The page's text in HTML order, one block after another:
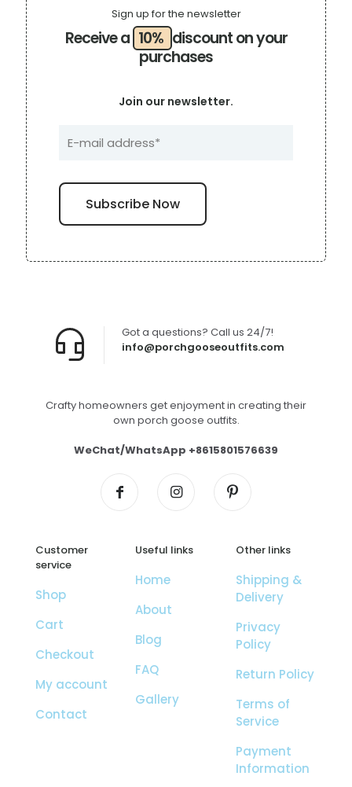
page
Receive a 10% discount on your
purchases
Sign up for the newsletter
Join our newsletter.
info@porchgooseoutfits.com
Got a questions? Call us 24/7!
Crafty homeowners get enjoyment in creating their
own porch goose outfits.
WeChat/WhatsApp +8615801576639
Customer
service
Shop
Cart
Checkout
My account
Contact
Useful links
Home
About
Blog
FAQ
Gallery
Other links
Shipping &
Delivery
Privacy
Policy
Return Policy
Terms of
Service
Payment
Information